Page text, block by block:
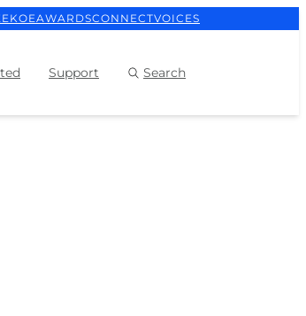
OEAWARDSCONNECTVOICES
Support Search